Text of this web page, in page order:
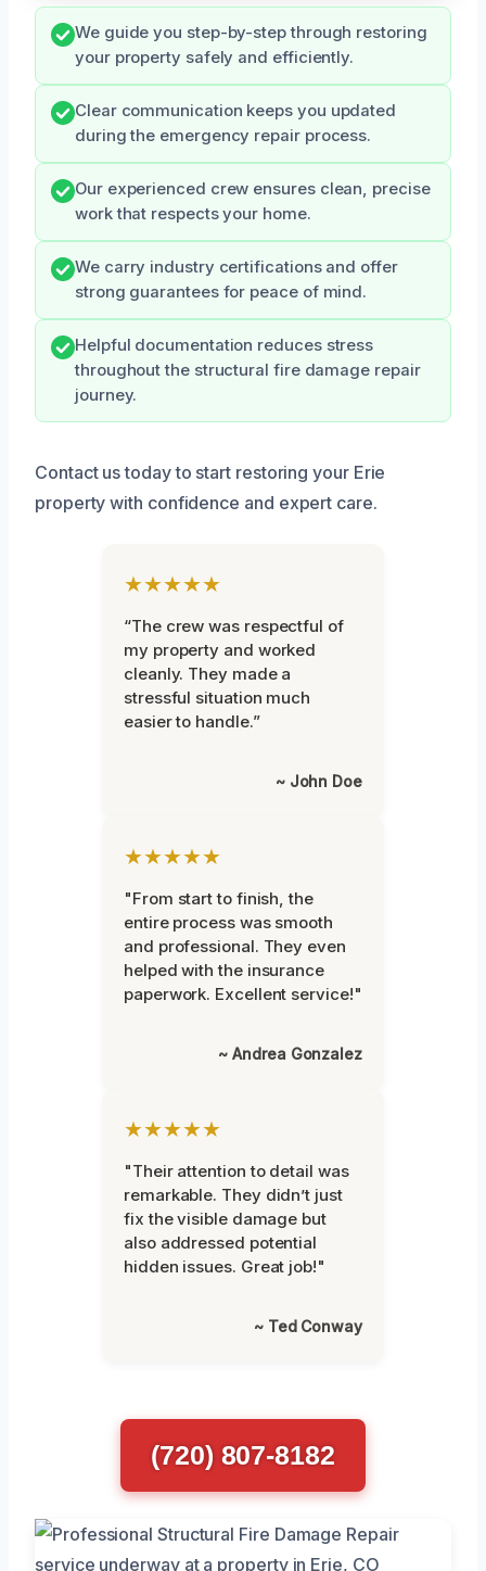
We guide you step-by-step through restoring
your property safely and efficiently.
Clear communication keeps you updated
during the emergency repair process.
Our experienced crew ensures clean, precise
work that respects your home.
We carry industry certifications and offer
strong guarantees for peace of mind.
Helpful documentation reduces stress
throughout the structural fire damage repair
journey.
Contact us today to start restoring your Erie
property with confidence and expert care.
★★★★★
“The crew was respectful of
my property and worked
cleanly. They made a
stressful situation much
easier to handle.”
~ John Doe
★★★★★
"From start to finish, the
entire process was smooth
and professional. They even
helped with the insurance
paperwork. Excellent service!"
~ Andrea Gonzalez
★★★★★
"Their attention to detail was
remarkable. They didn’t just
fix the visible damage but
also addressed potential
hidden issues. Great job!"
~ Ted Conway
(720) 807-8182